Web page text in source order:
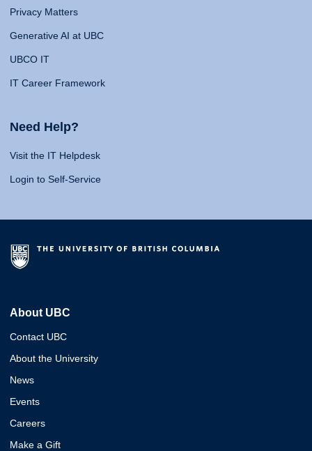
Privacy Matters
Generative AI at UBC
UBCO IT
IT Career Framework
Need Help?
Visit the IT Helpdesk
Login to Self-Service
About UBC
Contact UBC
About the University
News
Events
Careers
Make a Gift